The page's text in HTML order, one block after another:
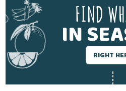
FIND
IN
RIGHT